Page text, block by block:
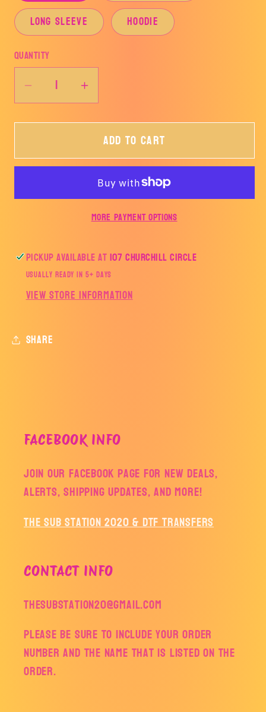
LONG SLEEVE
HOODIE
Quantity
Decrease
quantity
for
CHRISTMAS-
Increase
quantity
for
AZLE
CHRISTMAS-
Add to cart
More payment options
Pickup available at107 Churchill Circle
Usually ready in 5+ days
View store information
Share
FACEBOOK INFO
Join our facebook page for new deals,
alerts, shipping updates, and more!
The Sub Station 2020 & DTF Transfers
CONTACT INFO
thesubstation20@gmail.com
Please be sure to include your order
number and the name that is listed on the
order.